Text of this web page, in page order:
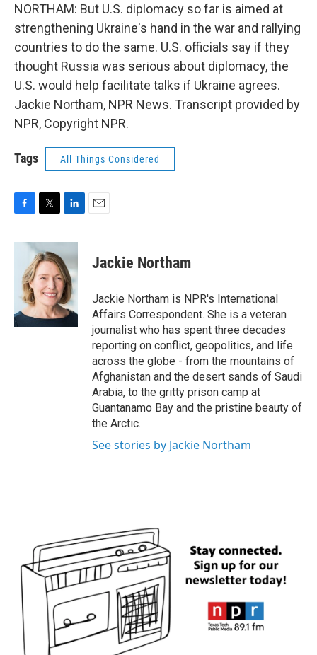
NORTHAM: But U.S. diplomacy so far is aimed at
strengthening Ukraine's hand in the war and rallying
countries to do the same. U.S. officials say if they
thought Russia was serious about diplomacy, the
U.S. would help facilitate talks if Ukraine agrees.
Jackie Northam, NPR News. Transcript provided by
NPR, Copyright NPR.
Tags All Things Considered
c
o
k
i
t
t
e
r
n
k
e
d
I
n
Jackie Northam
Jackie Northam is NPR's International
Affairs Correspondent. She is a veteran
journalist who has spent three decades
reporting on conflict, geopolitics, and life
across the globe - from the mountains of
Afghanistan and the desert sands of Saudi
Arabia, to the gritty prison camp at
Guantanamo Bay and the pristine beauty of
the Arctic.
See stories by Jackie Northam